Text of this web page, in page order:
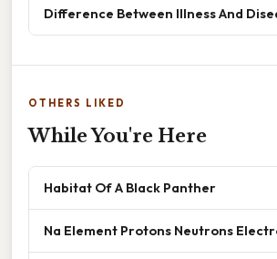
Difference Between Illness And
OTHERS LIKED
While You're Here
Habitat Of A Black Panther
Na Element Protons Neutrons